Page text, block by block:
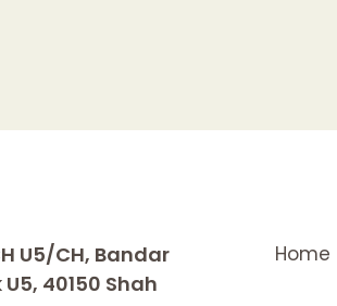
U5/CH, Bandar
40150 Shah
Home